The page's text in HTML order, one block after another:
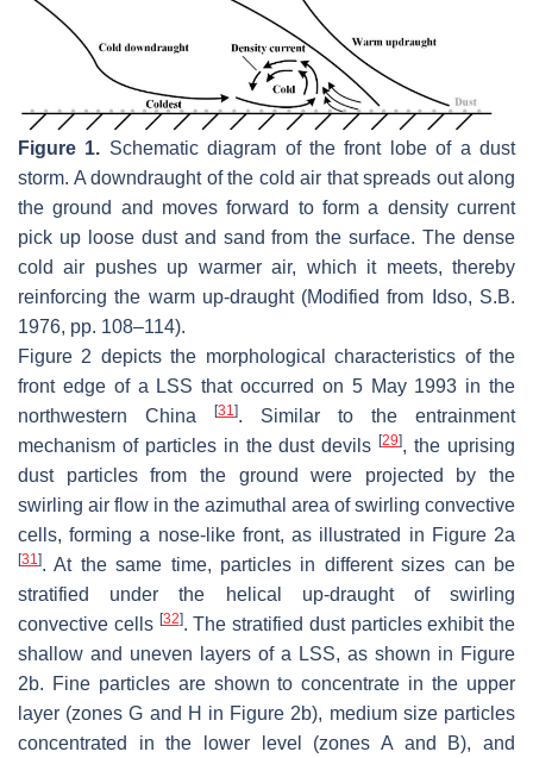
Figure 1. Schematic diagram of the front lobe of a dust
storm. A downdraught of the cold air that spreads out along
the ground and moves forward to form a density current
pick up loose dust and sand from the surface. The dense
cold air pushes up warmer air, which it meets, thereby
reinforcing the warm up-draught (Modified from Idso, S.B.
1976, pp. 108–114).
Figure 2 depicts the morphological characteristics of the
front edge of a LSS that occurred on 5 May 1993 in the
northwestern China
[31]. Similar to the entrainment
mechanism of particles in the dust devils[29], the uprising
dust particles from the ground were projected by the
swirling air flow in the azimuthal area of swirling convective
cells, forming a nose-like front, as illustrated in Figure 2a
[31]. At the same time, particles in different sizes can be
stratified under the helical up-draught of swirling
convective cells [32]. The stratified dust particles exhibit the
shallow and uneven layers of a LSS, as shown in Figure
2b. Fine particles are shown to concentrate in the upper
layer (zones G and H in Figure 2b), medium size particles
concentrated in the lower level (zones A and B), and